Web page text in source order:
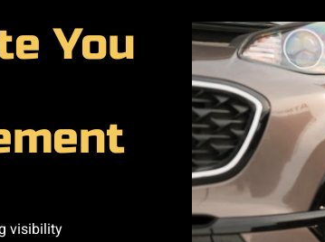
You
visibility